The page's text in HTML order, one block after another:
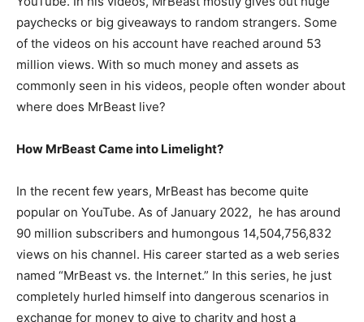
paychecks or big giveaways to random strangers. Some
of the videos on his account have reached around 53
million views. With so much money and assets as
commonly seen in his videos, people often wonder about
where does MrBeast live?
How MrBeast Came into Limelight?
In the recent few years, MrBeast has become quite
popular on YouTube. As of January 2022, he has around
90 million subscribers and humongous 14,504,756,832
views on his channel. His career started as a web series
named “MrBeast vs. the Internet.” In this series, he just
completely hurled himself into dangerous scenarios in
exchange for money to give to charity and host a